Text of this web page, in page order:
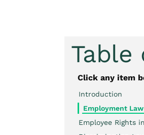
Table
Click any item
Introduction
Employment
Employee Rights